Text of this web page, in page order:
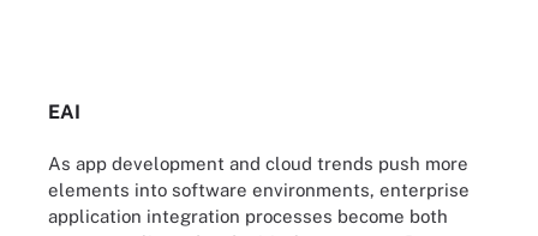
EAI
As app development and cloud trends push more
elements into software environments, enterprise
application integration processes become both